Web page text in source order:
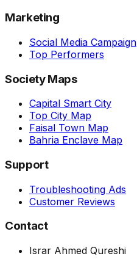
Marketing
Social Media Campaign
Top Performers
Society Maps
Capital Smart City
Top City Map
Faisal Town Map
Bahria Enclave Map
Support
Troubleshooting Ads
Customer Reviews
Contact
Israr Ahmed Qureshi